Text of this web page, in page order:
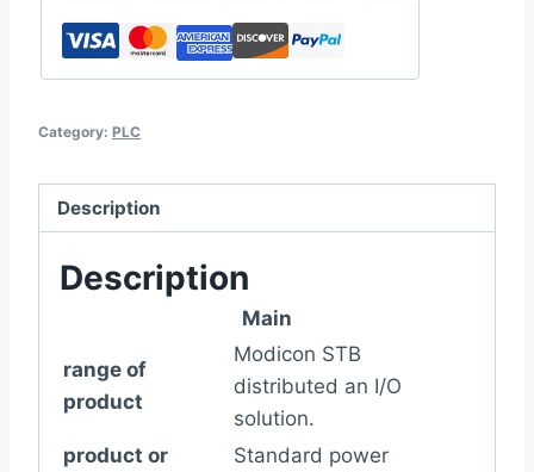
Category: PLC
Description
Description
Main
range of
product
Modicon STB
distributed an I/O
solution.
product or
Standard power